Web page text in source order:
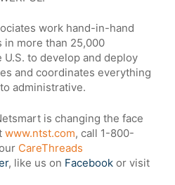
work hand-in-hand
more than 25,000
to develop and deploy
and coordinates everything
administrative.
is changing the face
www.ntst.com, call 1-800-
CareThreads
, like us on Facebook or visit